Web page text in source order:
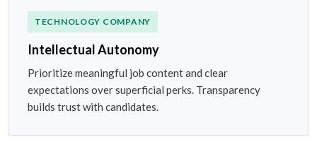
TECHNOLOGY COMPANY
Intellectual Autonomy
Prioritize meaningful job content and clear
expectations over superficial perks. Transparency
builds trust with candidates.